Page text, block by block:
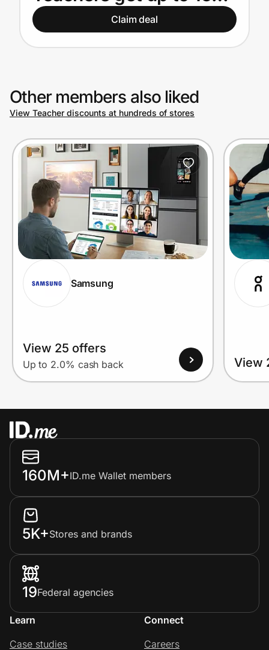
Help Center
Privacy
Prove it's you.
Create Wallet Sign in
off
Claim deal
Other members also liked
View Teacher discounts at hundreds of stores
Samsung
View 25 offers
Up to 2.0% cash back View
160M+ID.me Wallet members
5K+Stores and brands
19Federal agencies
Learn
Case studies
Connect
Careers